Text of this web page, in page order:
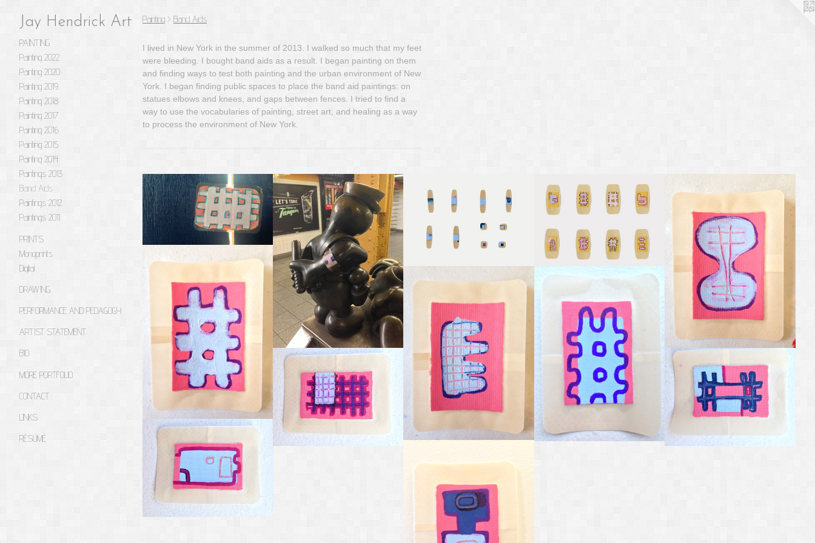
Jay Hendrick Art
PAINTING
Painting 2022
Painting 2020
Painting 2019
Painting 2018
Painting 2017
Painting 2016
Painting 2015
Painting 2014
Paintings 2013
Band Aids
Paintings 2012
Paintings 2011
PRINTS
Monoprints
Digital
DRAWING
PERFORMANCE AND PEDAGOGY
ARTIST STATEMENT
BIO
MORE PORTFOLIO
CONTACT
LINKS
RÉSUMÉ
Painting > Band Aids
I lived in New York in the summer of 2013. I walked so much that my feet
were bleeding. I bought band aids as a result. I began painting on them
and finding ways to test both painting and the urban environment of New
York. I began finding public spaces to place the band aid paintings: on
statues elbows and knees, and gaps between fences. I tried to find a
way to use the vocabularies of painting, street art, and healing as a way
to process the environment of New York.